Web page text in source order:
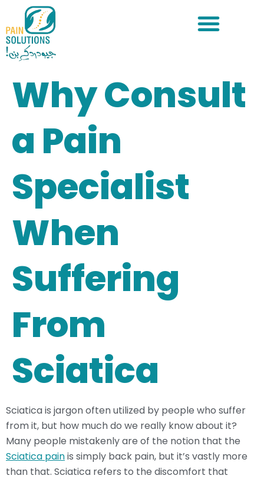
Why Consult
a Pain
Specialist
When
Suffering
From
Sciatica
Sciatica is jargon often utilized by people who suffer
from it, but how much do we really know about it?
Many people mistakenly are of the notion that the
Sciatica painis simply back pain, but it’s vastly more
than that. Sciatica refers to the discomfort that